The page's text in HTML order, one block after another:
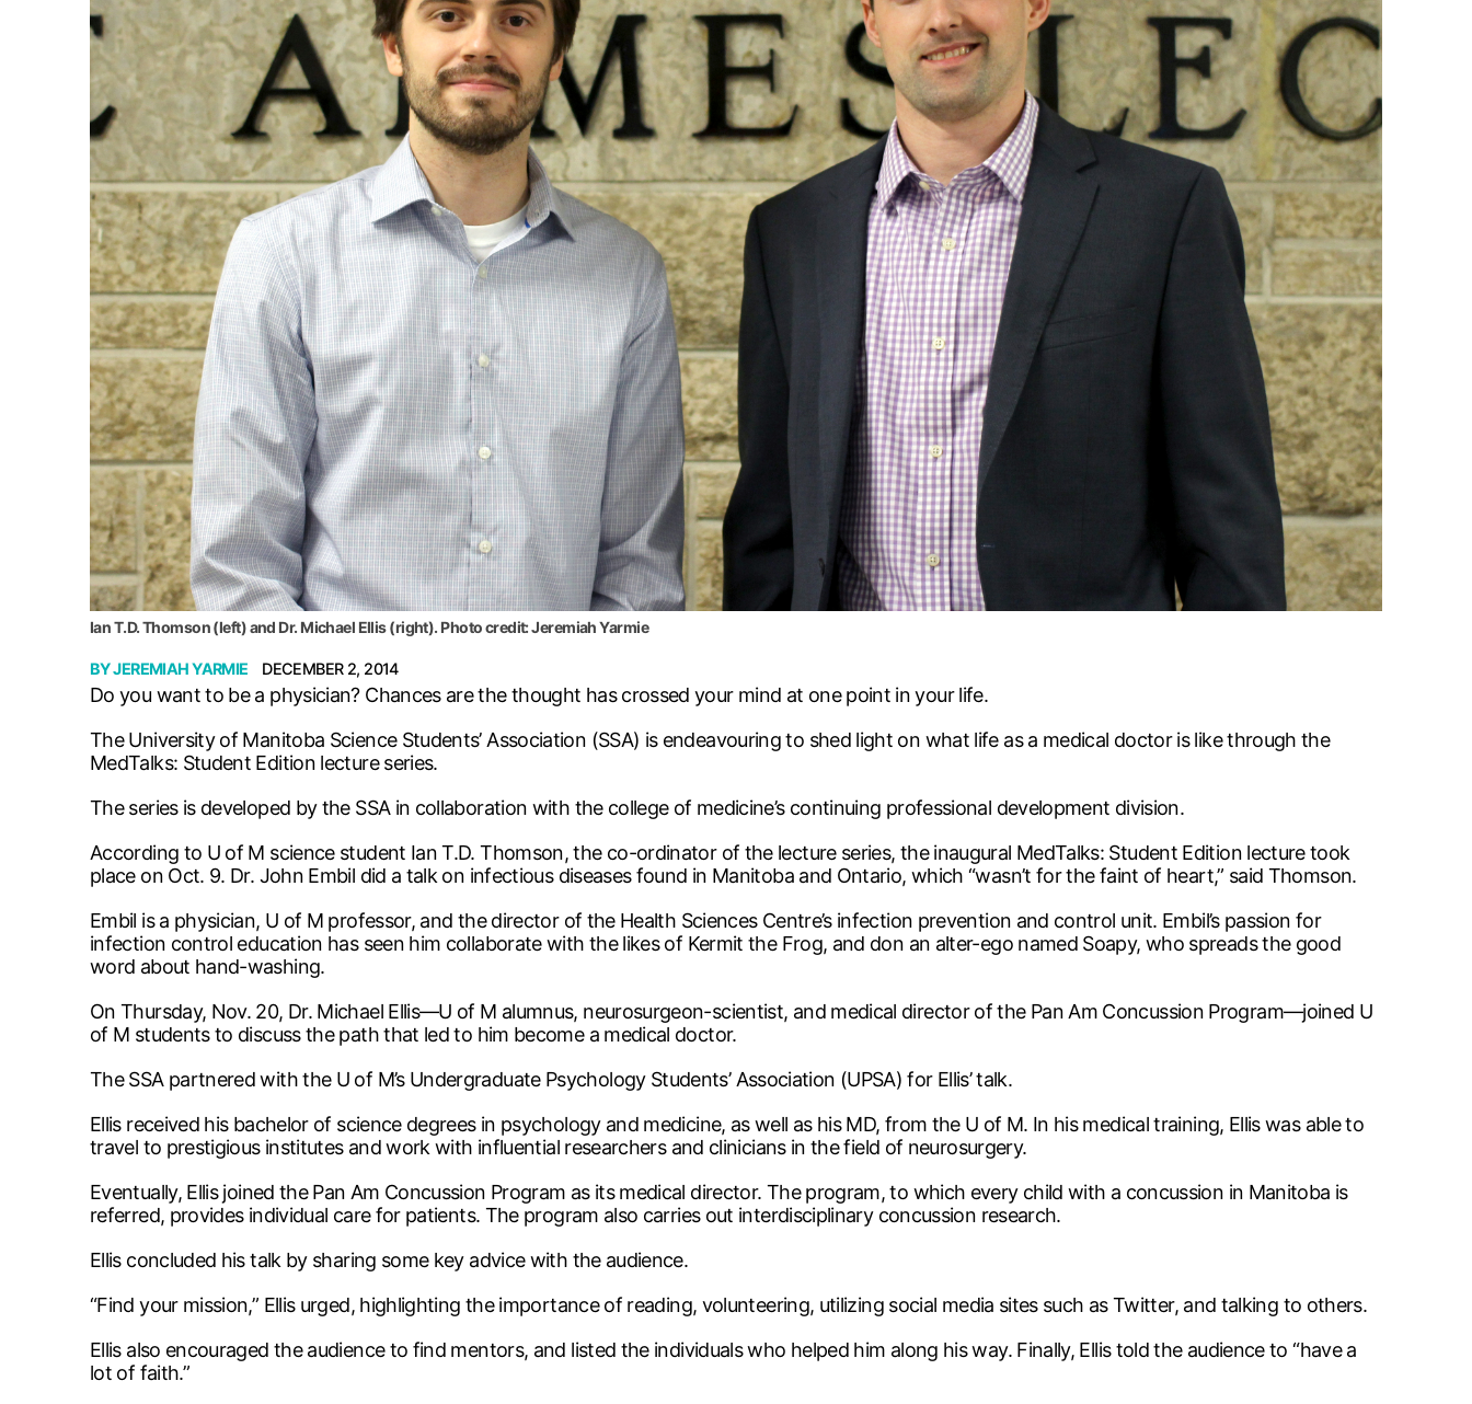
Ian T.D. Thomson (left) and Dr. Michael Ellis (right). Photo credit: Jeremiah Yarmie
BYJEREMIAH YARMIE DECEMBER 2, 2014
Do you want to be a physician? Chances are the thought has crossed your mind at one point in your life.
The University of Manitoba Science Students’ Association (SSA) is endeavouring to shed light on what life as a medical doctor is like through the
MedTalks: Student Edition lecture series.
The series is developed by the SSA in collaboration with the college of medicine’s continuing professional development division.
According to U of M science student Ian T.D. Thomson, the co-ordinator of the lecture series, the inaugural MedTalks: Student Edition lecture took
place on Oct. 9. Dr. John Embil did a talk on infectious diseases found in Manitoba and Ontario, which “wasn’t for the faint of heart,” said Thomson.
Embil is a physician, U of M professor, and the director of the Health Sciences Centre’s infection prevention and control unit. Embil’s passion for
infection control education has seen him collaborate with the likes of Kermit the Frog, and don an alter-ego named Soapy, who spreads the good
word about hand-washing.
On Thursday, Nov. 20, Dr. Michael Ellis—U of M alumnus, neurosurgeon-scientist, and medical director of the Pan Am Concussion Program—joined U
of M students to discuss the path that led to him become a medical doctor.
The SSA partnered with the U of M’s Undergraduate Psychology Students’ Association (UPSA) for Ellis’ talk.
Ellis received his bachelor of science degrees in psychology and medicine, as well as his MD, from the U of M. In his medical training, Ellis was able to
travel to prestigious institutes and work with influential researchers and clinicians in the field of neurosurgery.
Eventually, Ellis joined the Pan Am Concussion Program as its medical director. The program, to which every child with a concussion in Manitoba is
referred, provides individual care for patients. The program also carries out interdisciplinary concussion research.
Ellis concluded his talk by sharing some key advice with the audience.
“Find your mission,” Ellis urged, highlighting the importance of reading, volunteering, utilizing social media sites such as Twitter, and talking to others.
Ellis also encouraged the audience to find mentors, and listed the individuals who helped him along his way. Finally, Ellis told the audience to “have a
lot of faith.”